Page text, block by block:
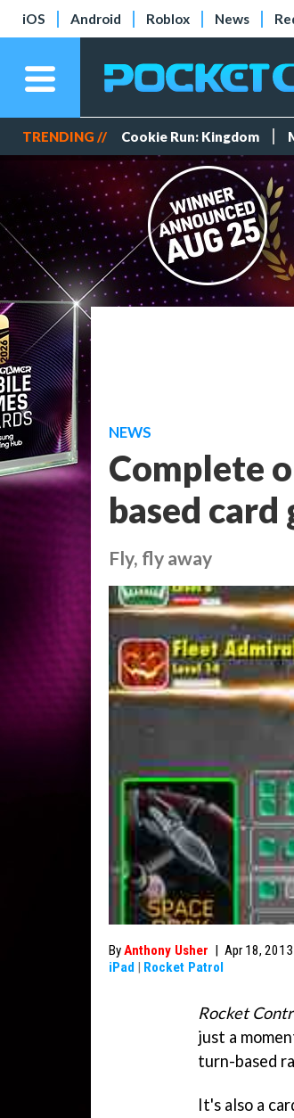
iOS Android Roblox News
TRENDING // Cookie Run: Kingdom
NEWS
Complete
based
Fly, fly away
ByAnthony Usher | Apr 18, 2013
iPad | Rocket Patrol
Rocket
just a
turn-based
It's also a